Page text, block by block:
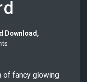
Download ,
of fancy glowing